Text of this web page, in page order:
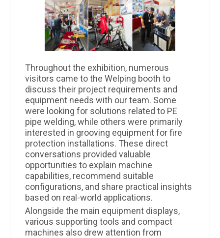
Throughout the exhibition, numerous
visitors came to the Welping booth to
discuss their project requirements and
equipment needs with our team. Some
were looking for solutions related to PE
pipe welding, while others were primarily
interested in grooving equipment for fire
protection installations. These direct
conversations provided valuable
opportunities to explain machine
capabilities, recommend suitable
configurations, and share practical insights
based on real-world applications.
Alongside the main equipment displays,
various supporting tools and compact
machines also drew attention from